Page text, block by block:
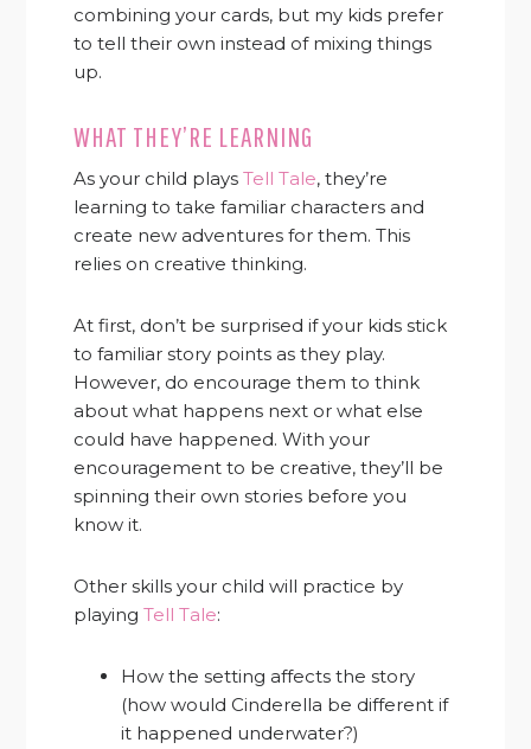
combining your cards, but my kids prefer
to tell their own instead of mixing things
up.
WHAT THEY’RE LEARNING
As your child playsTell Tale, they’re
learning to take familiar characters and
create new adventures for them. This
relies on creative thinking.
At first, don’t be surprised if your kids stick
to familiar story points as they play.
However, do encourage them to think
about what happens next or what else
could have happened. With your
encouragement to be creative, they’ll be
spinning their own stories before you
know it.
Other skills your child will practice by
playingTell Tale:
How the setting affects the story
(how would Cinderella be different if
it happened underwater?)